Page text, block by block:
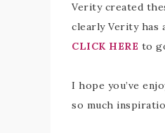
Verity created
clearly Verity has
CLICK HERE to
I hope you’ve
so much